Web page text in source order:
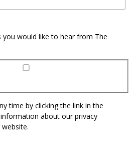
you would like to hear from The
time by clicking the link in the
about our privacy